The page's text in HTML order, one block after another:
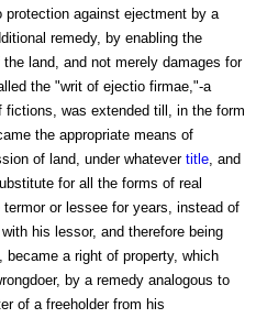
protection against ejectment by a
remedy, by enabling the
land, and not merely damages for
the "writ of ejectio firmae,"-a
was extended till, in the form
the appropriate means of
of land, under whatever title , and
for all the forms of real
or lessee for years, instead of
his lessor, and therefore being
a right of property, which
by a remedy analogous to
of a freeholder from his